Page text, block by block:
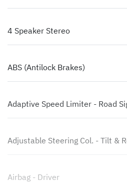
4 Speaker Stereo
ABS (Antilock Brakes)
Adaptive Speed Limiter - Road
Adjustable Steering Col. - Tilt &
Airbag - Driver